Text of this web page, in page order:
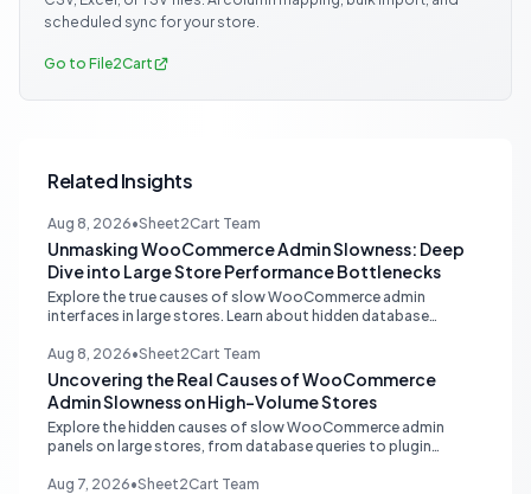
scheduled sync for your store.
Go to File2Cart
Related Insights
Aug 8, 2026•Sheet2Cart Team
Unmasking WooCommerce Admin Slowness: Deep
Dive into Large Store Performance Bottlenecks
Explore the true causes of slow WooCommerce admin
interfaces in large stores. Learn about hidden database
for optimal performance.
Aug 8, 2026•Sheet2Cart Team
Uncovering the Real Causes of WooCommerce
Admin Slowness on High-Volume Stores
Explore the hidden causes of slow WooCommerce admin
panels on large stores, from database queries to plugin
Aug 7, 2026•Sheet2Cart Team